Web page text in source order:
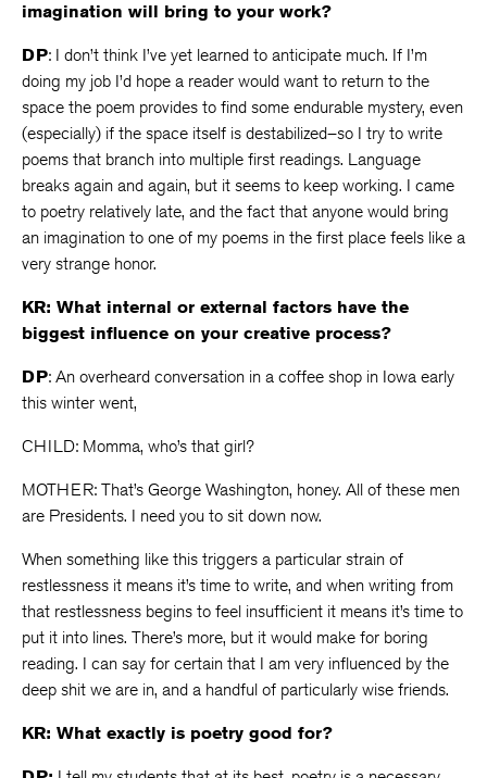
imagination will bring to your work?
DP: I don’t think I’ve yet learned to anticipate much. If I’m
doing my job I’d hope a reader would want to return to the
space the poem provides to find some endurable mystery, even
(especially) if the space itself is destabilized–so I try to write
poems that branch into multiple first readings. Language
breaks again and again, but it seems to keep working. I came
to poetry relatively late, and the fact that anyone would bring
an imagination to one of my poems in the first place feels like a
very strange honor.
KR: What internal or external factors have the
biggest influence on your creative process?
DP: An overheard conversation in a coffee shop in Iowa early
this winter went,
CHILD: Momma, who’s that girl?
MOTHER: That’s George Washington, honey. All of these men
are Presidents. I need you to sit down now.
When something like this triggers a particular strain of
restlessness it means it’s time to write, and when writing from
that restlessness begins to feel insufficient it means it’s time to
put it into lines. There’s more, but it would make for boring
reading. I can say for certain that I am very influenced by the
deep shit we are in, and a handful of particularly wise friends.
KR: What exactly is poetry good for?